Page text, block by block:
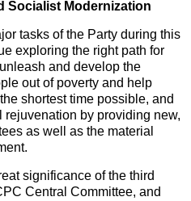
Socialist Modernization
tasks of the Party during this
exploring the right path for
and develop the
out of poverty and help
shortest time possible, and
by providing new,
as well as the material
significance of the third
Central Committee, and